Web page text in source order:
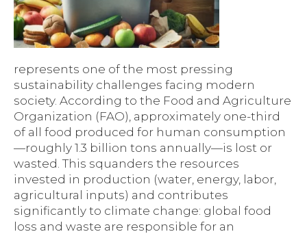
represents one of the most pressing
sustainability challenges facing modern
society. According to the Food and Agriculture
Organization (FAO), approximately one-third
of all food produced for human consumption
—roughly 1.3 billion tons annually—is lost or
wasted. This squanders the resources
invested in production (water, energy, labor,
agricultural inputs) and contributes
significantly to climate change: global food
loss and waste are responsible for an